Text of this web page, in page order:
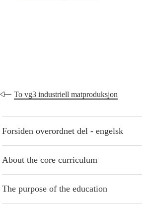
To vg3 industriell matproduksjon
Forsiden overordnet del - engelsk
About the core curriculum
The purpose of the education